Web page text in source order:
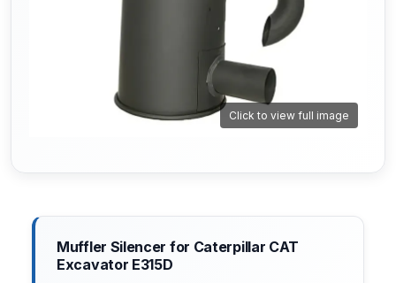
Click to view full image
Muffler Silencer for Caterpillar CAT
Excavator E315D